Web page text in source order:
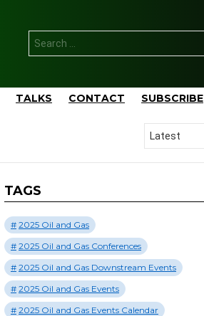
for:
TALKS CONTACT SUBSCRIBE
TAGS
2025 Oil and Gas
2025 Oil and Gas Conferences
2025 Oil and Gas Downstream Events
2025 Oil and Gas Events
2025 Oil and Gas Events Calendar